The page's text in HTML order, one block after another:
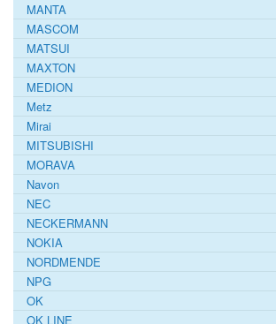
MANTA
MASCOM
MATSUI
MAXTON
MEDION
Metz
Mirai
MITSUBISHI
MORAVA
Navon
NEC
NECKERMANN
NOKIA
NORDMENDE
NPG
OK
OK LINE